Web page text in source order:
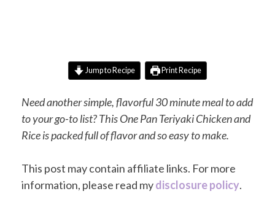
Jump to Recipe Print Recipe
Need another simple, flavorful 30 minute meal to add
to your go-to list? This One Pan Teriyaki Chicken and
Rice is packed full of flavor and so easy to make.
This post may contain affiliate links. For more
information, please read mydisclosure policy.